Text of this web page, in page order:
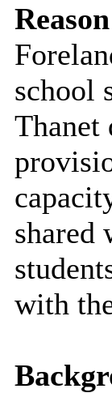
school
shared
with